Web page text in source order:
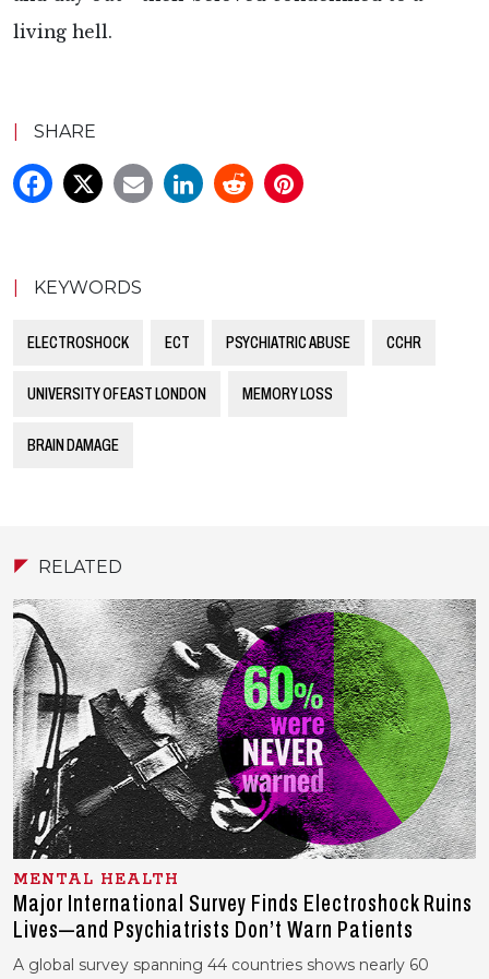
living hell.
SHARE
KEYWORDS
ELECTROSHOCK ECT PSYCHIATRIC ABUSE CCHR
UNIVERSITY OF EAST LONDON MEMORY LOSS
BRAIN DAMAGE
RELATED
MENTAL HEALTH
Major International Survey Finds Electroshock Ruins
Lives—and Psychiatrists Don’t Warn Patients
A global survey spanning 44 countries shows nearly 60